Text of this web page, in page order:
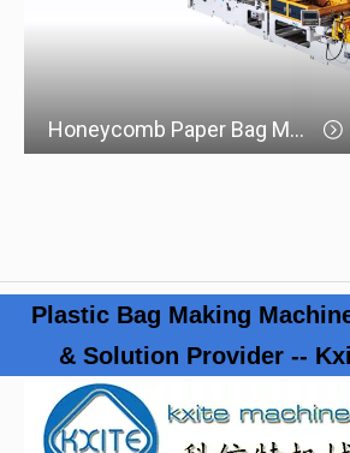
Honeycomb Paper Bag Making Machine
Plastic Bag Making
& Solution Provider --